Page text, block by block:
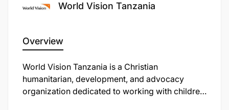
World Vision Tanzania
Overview
​World Vision Tanzania is a Christian
humanitarian, development, and advocacy
organization dedicated to working with children,